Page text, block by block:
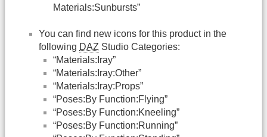
Materials:Sunbursts”
You can find new icons for this product in the
following DAZ Studio Categories:
“Materials:Iray”
“Materials:Iray:Other”
“Materials:Iray:Props”
“Poses:By Function:Flying”
“Poses:By Function:Kneeling”
“Poses:By Function:Running”